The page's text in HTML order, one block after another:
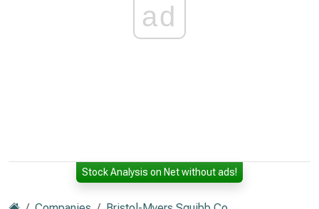
ad
Stock Analysis on Net without ads!